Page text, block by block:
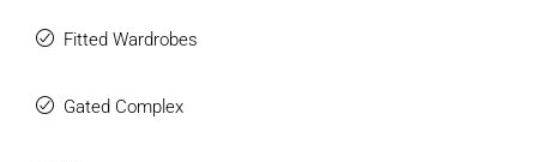
Fitted Wardrobes
Gated Complex